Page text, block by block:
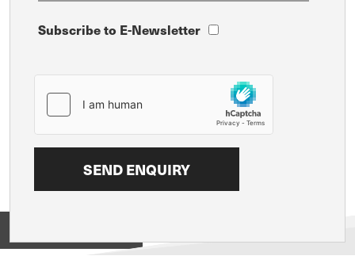
Subscribe to E-Newsletter